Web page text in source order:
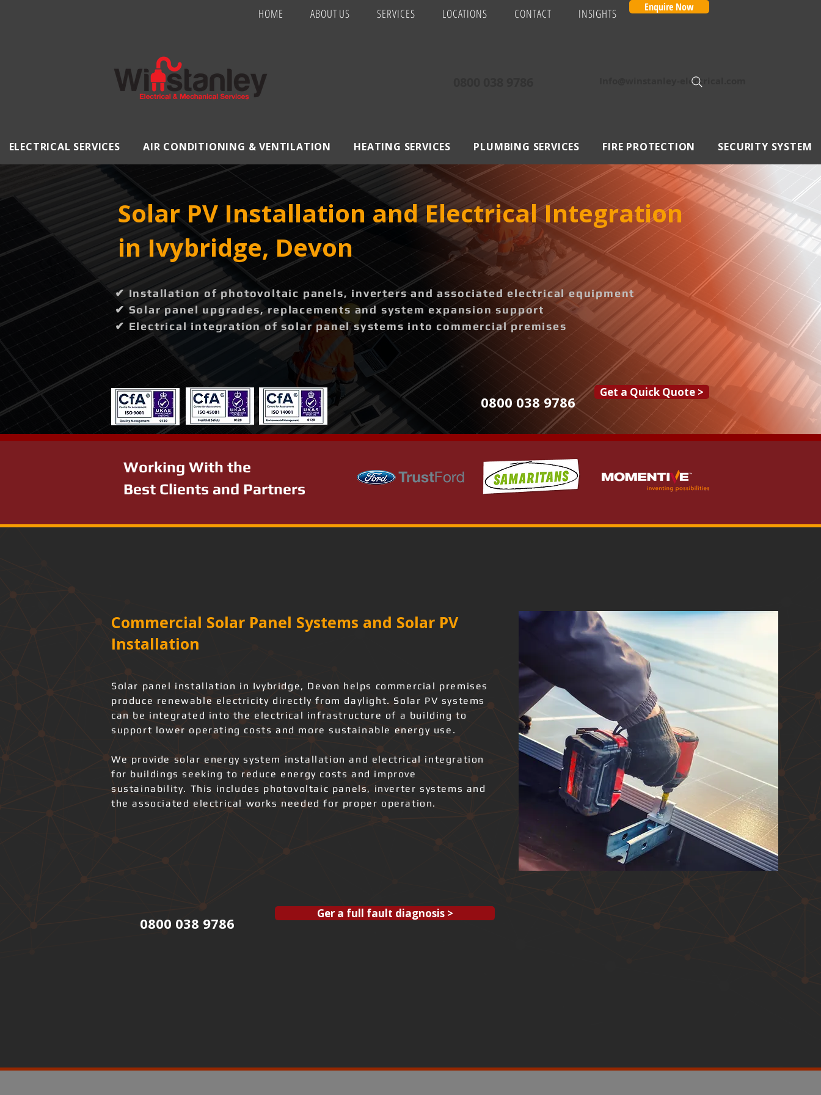
HOME ABOUT US SERVICES LOCATIONS CONTACT INSIGHTS Enquire Now
Info@winstanley-electrical.com
ELECTRICAL SERVICES AIR CONDITIONING & VENTILATION HEATING SERVICES PLUMBING SERVICES FIRE PROTECTION SECURITY SYSTEM
Solar PV Installation and Electrical Integration
in Ivybridge, Devon
✔ Installation of photovoltaic panels, inverters and associated electrical equipment
✔ Solar panel upgrades, replacements and system expansion support
✔ Electrical integration of solar panel systems into commercial premises
0800 038 9786
Get a Quick Quote >
Working With the
Best Clients and Partners
Commercial Solar Panel Systems and Solar PV
Installation
Solar panel installation in Ivybridge, Devon helps commercial premises
produce renewable electricity directly from daylight. Solar PV systems
can be integrated into the electrical infrastructure of a building to
support lower operating costs and more sustainable energy use.
We provide solar energy system installation and electrical integration
for buildings seeking to reduce energy costs and improve
sustainability. This includes photovoltaic panels, inverter systems and
the associated electrical works needed for proper operation.
0800 038 9786
Ger a full fault diagnosis >